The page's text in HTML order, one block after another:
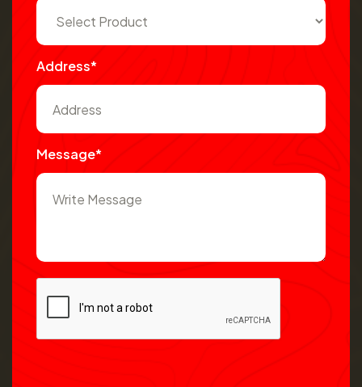
Address*
Message*